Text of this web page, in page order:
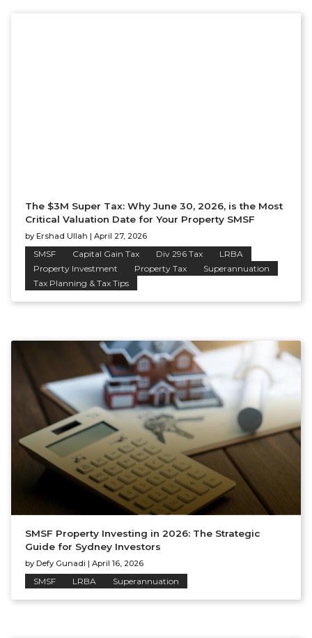
The $3M Super Tax: Why June 30, 2026, is the Most
Critical Valuation Date for Your Property SMSF
by Ershad Ullah | April 27, 2026
SMSF Capital Gain Tax Div 296 Tax
LRBA
Property Investment
Property Tax
Superannuation
Tax Planning & Tax Tips
SMSF Property Investing in 2026: The Strategic
Guide for Sydney Investors
by Defy Gunadi | April 16, 2026
SMSF LRBA Superannuation